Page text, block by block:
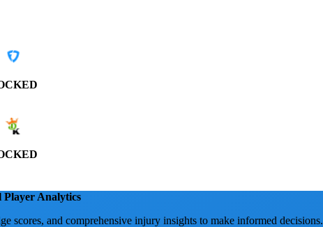
Analytics
scores, and comprehensive injury insights to make informed decisions.